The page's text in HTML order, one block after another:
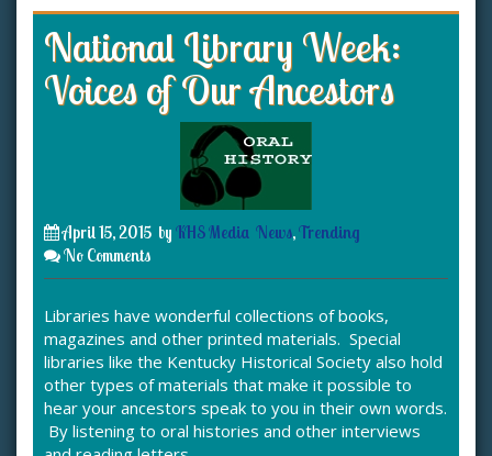
National Library Week:
Voices of Our Ancestors
April 15, 2015 by KHS Media News,Trending
No Comments
Libraries have wonderful collections of books,
magazines and other printed materials. Special
libraries like the Kentucky Historical Society also hold
other types of materials that make it possible to
hear your ancestors speak to you in their own words.
By listening to oral histories and other interviews